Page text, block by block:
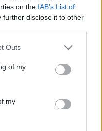
on the IAB’s List of
further disclose it to other
one or more Google
You may click to
its third-party tags to
in below Google
Outs
of my
my
Best Of
Lifestyle
News
Cookies
Πολιτική
Liquid Media